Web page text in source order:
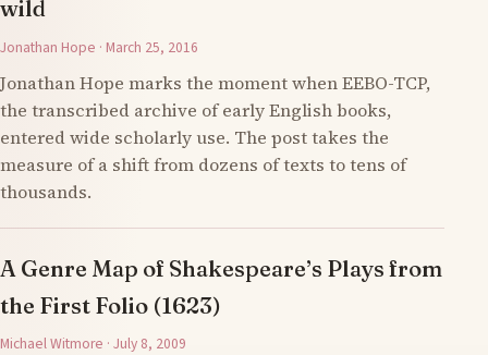
wild
Jonathan Hope · March 25, 2016
Jonathan Hope marks the moment when EEBO-TCP,
the transcribed archive of early English books,
entered wide scholarly use. The post takes the
measure of a shift from dozens of texts to tens of
thousands.
A Genre Map of Shakespeare’s Plays from
the First Folio (1623)
Michael Witmore · July 8, 2009